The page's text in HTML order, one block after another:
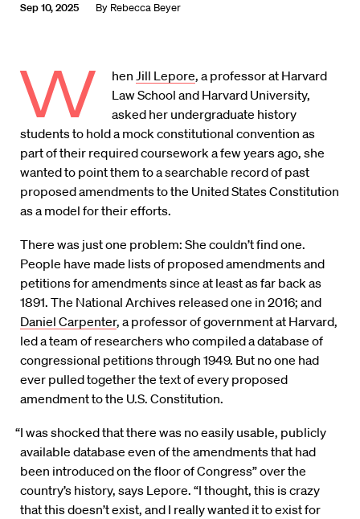
Sep 10, 2025 By Rebecca Beyer
W henJill Lepore, a professor at Harvard
Law School and Harvard University,
asked her undergraduate history
students to hold a mock constitutional convention as
part of their required coursework a few years ago, she
wanted to point them to a searchable record of past
proposed amendments to the United States Constitution
as a model for their efforts.
There was just one problem: She couldn’t find one.
People have made lists of proposed amendments and
petitions for amendments since at least as far back as
1891. The National Archives released one in 2016; and
Daniel Carpenter, a professor of government at Harvard,
led a team of researchers who compiled a database of
congressional petitions through 1949. But no one had
ever pulled together the text of every proposed
amendment to the U.S. Constitution.
“I was shocked that there was no easily usable, publicly
available database even of the amendments that had
been introduced on the floor of Congress” over the
country’s history, says Lepore. “I thought, this is crazy
that this doesn’t exist, and I really wanted it to exist for